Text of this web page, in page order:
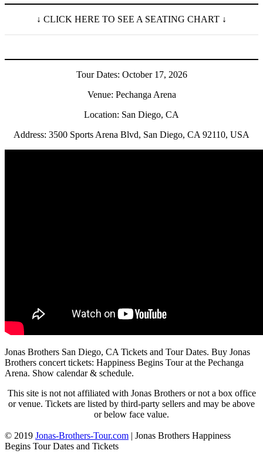
↓ CLICK HERE TO SEE A SEATING CHART ↓
Tour Dates: October 17, 2026
Venue: Pechanga Arena
Location: San Diego, CA
Address: 3500 Sports Arena Blvd, San Diego, CA 92110, USA
Jonas Brothers San Diego, CA Tickets and Tour Dates. Buy Jonas
Brothers concert tickets: Happiness Begins Tour at the Pechanga
Arena. Show calendar & schedule.
This site is not not affiliated with Jonas Brothers or not a box office
or venue. Tickets are listed by third-party sellers and may be above
or below face value.
© 2019 Jonas-Brothers-Tour.com | Jonas Brothers Happiness
Begins Tour Dates and Tickets